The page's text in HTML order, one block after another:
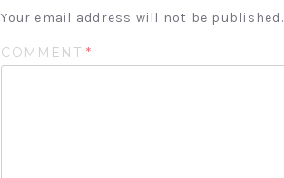
Your email address will not be published.
COMMENT*